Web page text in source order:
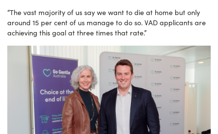
“The vast majority of us say we want to die at home but only
around 15 per cent of us manage to do so. VAD applicants are
achieving this goal at three times that rate.”